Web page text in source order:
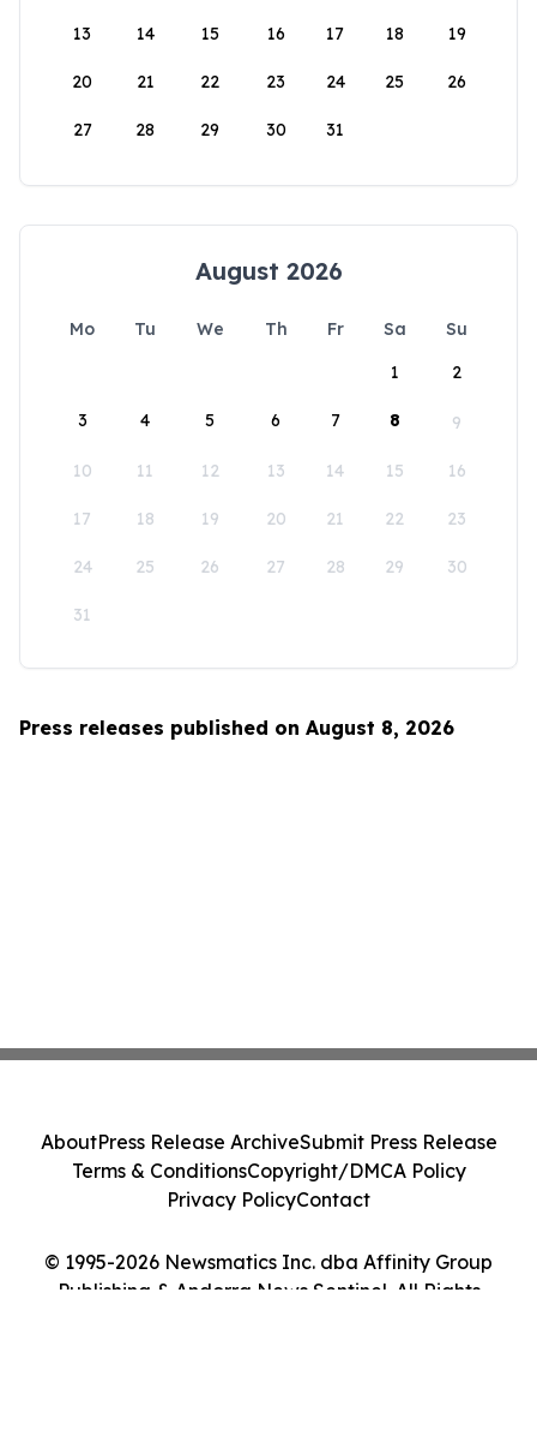
13 14 15 16 17 18 19
20 21 22 23 24 25 26
27 28 29 30 31
August 2026
Mo Tu We Th Fr Sa
Su
1
2
3 4 5 6 7 8 9
10 11 12 13 14 15 16
17 18 19 20 21 22 23
24 25 26 27 28 29 30
31
Press releases published on August 8, 2026
© 1995-2026 Newsmatics Inc. dba Affinity Group
Publishing & Andorra News Sentinel. All Rights
AboutPress Release ArchiveSubmit Press Release
Terms & ConditionsCopyright/DMCA Policy
Privacy PolicyContact